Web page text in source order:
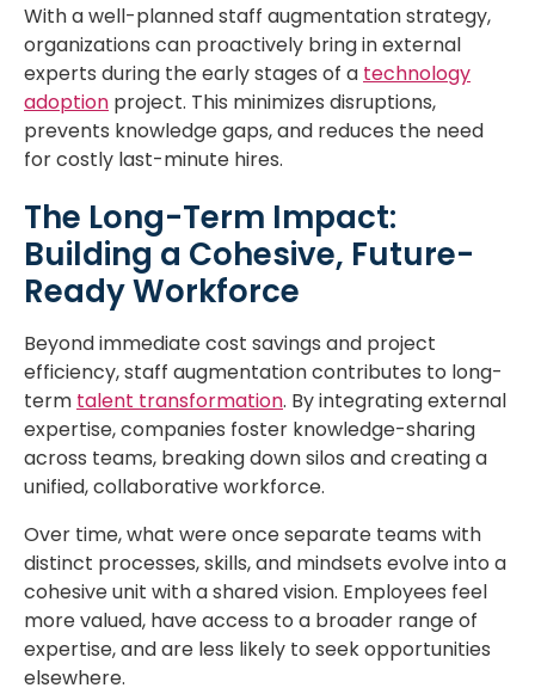
With a well-planned staff augmentation strategy,
organizations can proactively bring in external
experts during the early stages of a technology
adoption project. This minimizes disruptions,
prevents knowledge gaps, and reduces the need
for costly last-minute hires.
The Long-Term Impact:
Building a Cohesive, Future-
Ready Workforce
Beyond immediate cost savings and project
efficiency, staff augmentation contributes to long-
term talent transformation. By integrating external
expertise, companies foster knowledge-sharing
across teams, breaking down silos and creating a
unified, collaborative workforce.
Over time, what were once separate teams with
distinct processes, skills, and mindsets evolve into a
cohesive unit with a shared vision. Employees feel
more valued, have access to a broader range of
expertise, and are less likely to seek opportunities
elsewhere.